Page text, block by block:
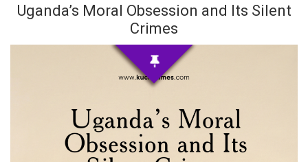
Uganda’s Moral Obsession and Its Silent
Crimes